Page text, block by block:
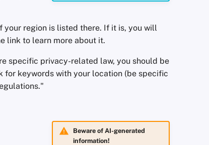
your region is listed there. If it is, you will
link to learn more about it.
specific privacy-related law, you should be
for keywords with your location (be specific
Beware of AI-generated
information!